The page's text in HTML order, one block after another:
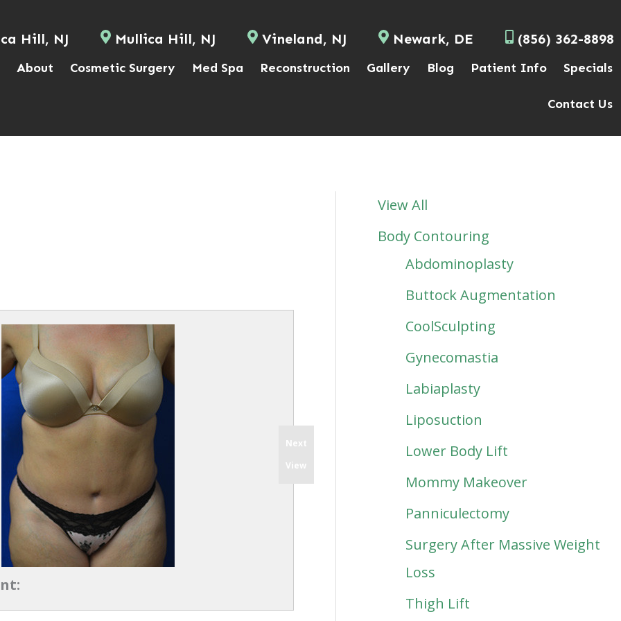
Hill, NJ Mullica Hill, NJ Vineland, NJ Newark, DE (856) 362-8898
About Cosmetic Surgery Med Spa Reconstruction Gallery Blog Patient Info Specials
Contact Us
Next
View
View All
Body Contouring
Abdominoplasty
Buttock Augmentation
CoolSculpting
Gynecomastia
Labiaplasty
Liposuction
Lower Body Lift
Mommy Makeover
Panniculectomy
Surgery After Massive Weight
Loss
Thigh Lift